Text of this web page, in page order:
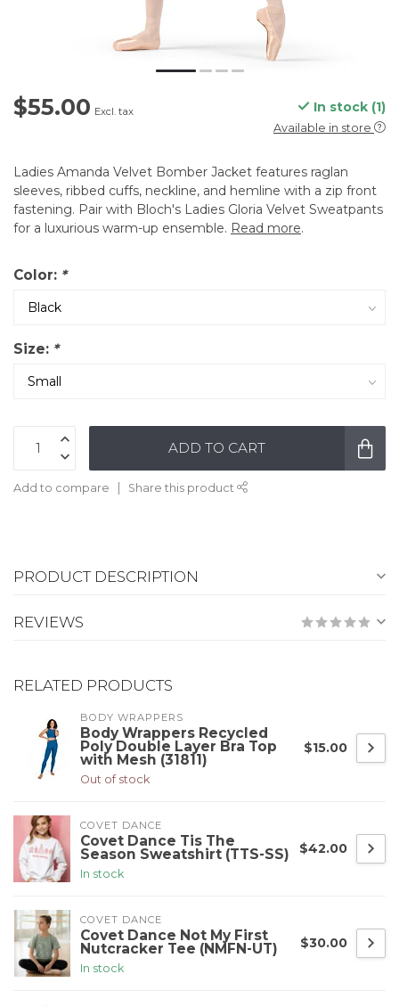
$55.00 Excl. tax In stock (1)
Available in store
Ladies Amanda Velvet Bomber Jacket features raglan
sleeves, ribbed cuffs, neckline, and hemline with a zip front
fastening. Pair with Bloch's Ladies Gloria Velvet Sweatpants
for a luxurious warm-up ensemble. Read more.
Color: *
Size: *
ADD TO CART
Add to compare Share this product
PRODUCT DESCRIPTION
REVIEWS
RELATED PRODUCTS
BODY WRAPPERS
Body Wrappers Recycled
Poly Double Layer Bra Top
with Mesh (31811)
Out of stock
$15.00
COVET DANCE
Covet Dance Tis The
Season Sweatshirt (TTS-SS)
In stock
$42.00
COVET DANCE
Covet Dance Not My First
Nutcracker Tee (NMFN-UT)
In stock
$30.00